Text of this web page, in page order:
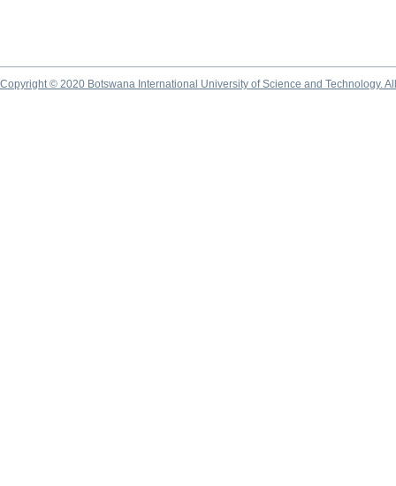
Copyright © 2020 Botswana International University of Science and Technology.